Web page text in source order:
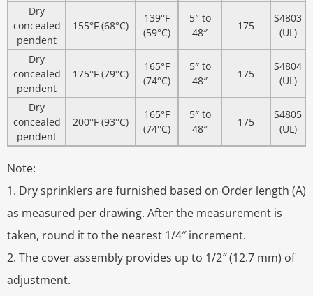
Dry
concealed
pendent
155°F (68°C)
139°F
(59°C)
5″ to
48″
175
S4803
(UL)
Dry
concealed
pendent
175°F (79°C)
165°F
(74°C)
5″ to
48″
175
S4804
(UL)
Dry
concealed
pendent
200°F (93°C)
165°F
(74°C)
5″ to
48″
175
S4805
(UL)
Note:
1. Dry sprinklers are furnished based on Order length (A)
as measured per drawing. After the measurement is
taken, round it to the nearest 1/4″ increment.
2. The cover assembly provides up to 1/2″ (12.7 mm) of
adjustment.